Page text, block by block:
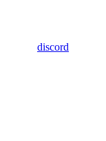
discord